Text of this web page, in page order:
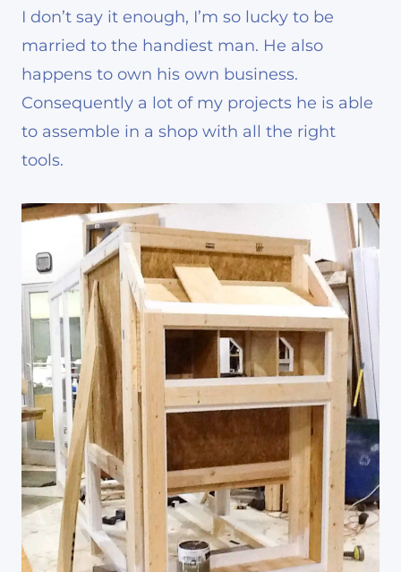
I don’t say it enough, I’m so lucky to be
married to the handiest man. He also
happens to own his own business.
Consequently a lot of my projects he is able
to assemble in a shop with all the right
tools.